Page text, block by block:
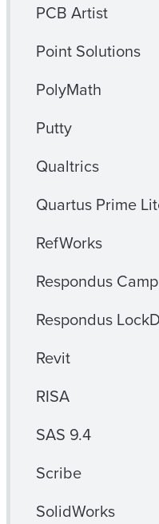
PCB Artist
Point Solutions
PolyMath
Putty
Qualtrics
Quartus Prime
RefWorks
Respondus
Respondus
Revit
RISA
SAS 9.4
Scribe
SolidWorks